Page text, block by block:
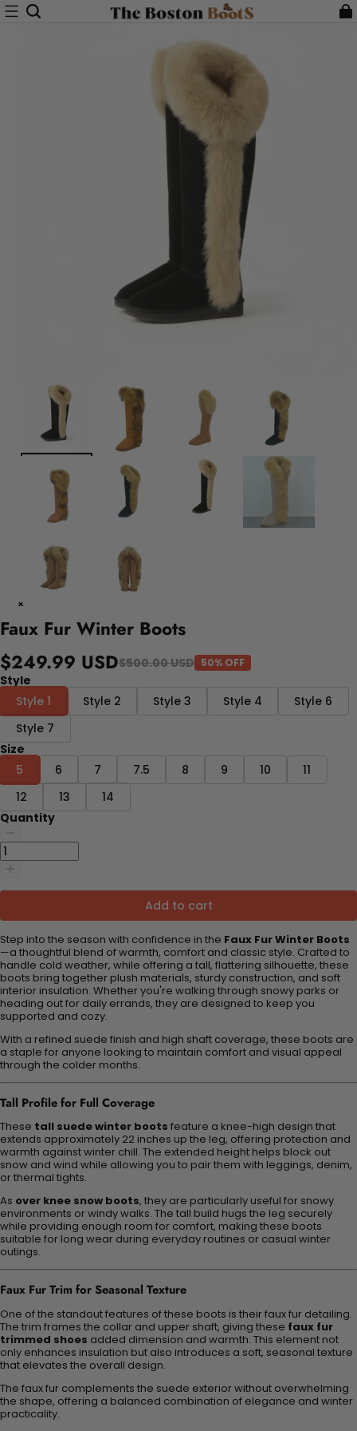
Faux Fur Winter Boots
$249.99 USD$500.00 USD 50% OFF
Style
Style 1
Style 2 Style 3 Style 4
Style 6
Style 7
Size
5
6 7 7.5 8 9 10
11
12
13
14
Quantity
Add to cart
Step into the season with confidence in the Faux Fur Winter Boots
—a thoughtful blend of warmth, comfort and classic style. Crafted to
handle cold weather, while offering a tall, flattering silhouette, these
boots bring together plush materials, sturdy construction, and soft
interior insulation. Whether you're walking through snowy parks or
heading out for daily errands, they are designed to keep you
supported and cozy.
With a refined suede finish and high shaft coverage, these boots are
a staple for anyone looking to maintain comfort and visual appeal
through the colder months.
Tall Profile for Full Coverage
These tall suede winter boots feature a knee-high design that
extends approximately 22 inches up the leg, offering protection and
warmth against winter chill. The extended height helps block out
snow and wind while allowing you to pair them with leggings, denim,
or thermal tights.
As over knee snow boots, they are particularly useful for snowy
environments or windy walks. The tall build hugs the leg securely
while providing enough room for comfort, making these boots
suitable for long wear during everyday routines or casual winter
outings.
Faux Fur Trim for Seasonal Texture
One of the standout features of these boots is their faux fur detailing.
The trim frames the collar and upper shaft, giving these faux fur
trimmed shoes added dimension and warmth. This element not
only enhances insulation but also introduces a soft, seasonal texture
that elevates the overall design.
The faux fur complements the suede exterior without overwhelming
the shape, offering a balanced combination of elegance and winter
practicality.